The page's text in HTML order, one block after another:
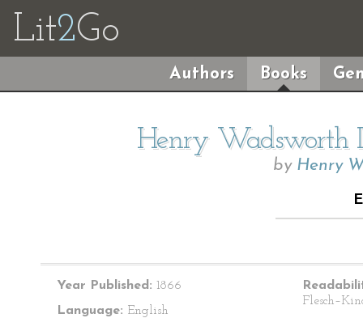
Lit2Go
Authors Books
Henry Wadsworth
by Henry
Year Published: 1866
Language: English